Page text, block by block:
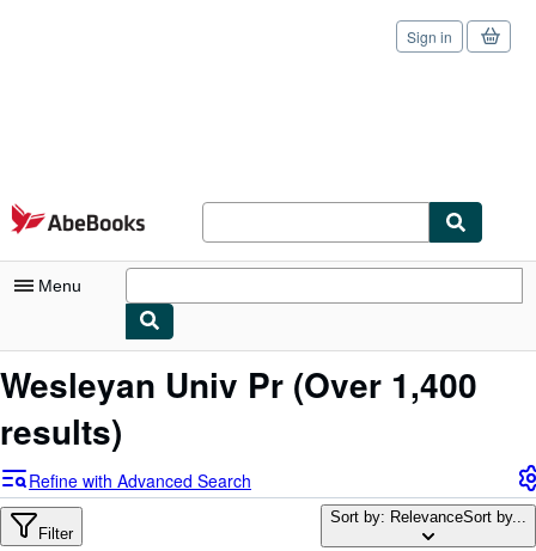
Skip to main content
AbeBooks.com
Sign in
Menu
My Account
My Purchases
Advanced Search
Browse Collections
Wesleyan Univ Pr (Over 1,400
results)
Refine with Advanced Search
Filter
Sort by: RelevanceSort by...